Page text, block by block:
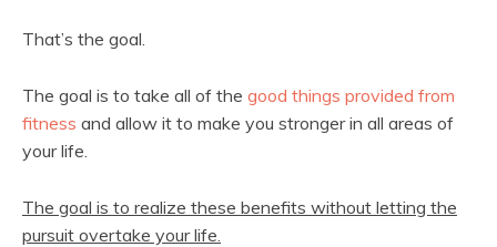
That’s the goal.
The goal is to take all of the good things provided from
fitness and allow it to make you stronger in all areas of
your life.
The goal is to realize these benefits without letting the
pursuit overtake your life.